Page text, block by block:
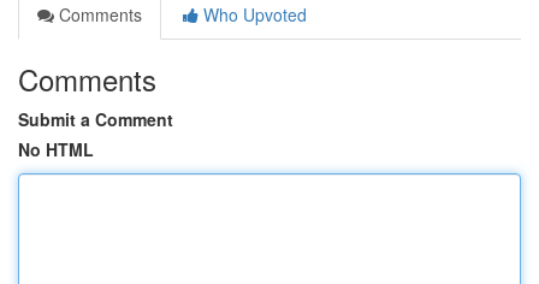
Comments
Who Upvoted
Comments
Submit a Comment
No HTML